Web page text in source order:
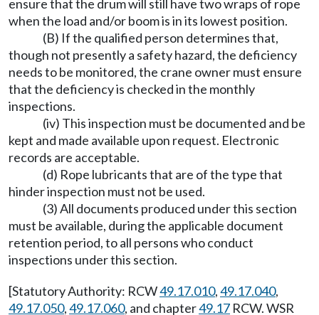
ensure that the drum will still have two wraps of rope
when the load and/or boom is in its lowest position.
(B) If the qualified person determines that,
though not presently a safety hazard, the deficiency
needs to be monitored, the crane owner must ensure
that the deficiency is checked in the monthly
inspections.
(iv) This inspection must be documented and be
kept and made available upon request. Electronic
records are acceptable.
(d) Rope lubricants that are of the type that
hinder inspection must not be used.
(3) All documents produced under this section
must be available, during the applicable document
retention period, to all persons who conduct
inspections under this section.
[Statutory Authority: RCW49.17.010,49.17.040,
49.17.050,49.17.060, and chapter49.17 RCW. WSR